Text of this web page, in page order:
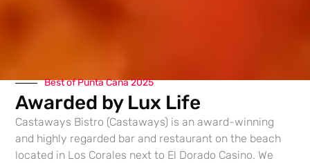
Best of Punta Cana 2025
Awarded by Lux Life
Castaways Bistro (Castaways) is an award-winning
and highly regarded bar and restaurant on the beach
located in Los Corales next to El Dorado Casino. We